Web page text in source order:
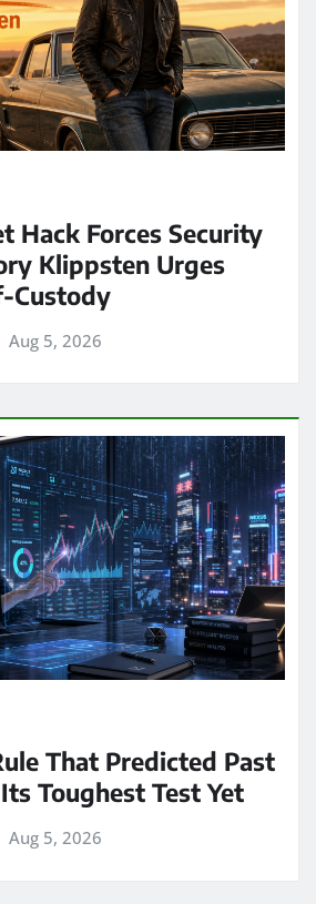
Hack Forces Security
Klippsten Urges
Custody
Aug 5, 2026
That Predicted Past
Toughest Test Yet
Aug 5, 2026